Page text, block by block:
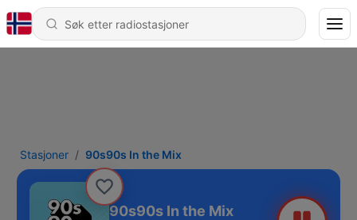
Stasjoner 90s90s In the Mix
90s90s In the Mix